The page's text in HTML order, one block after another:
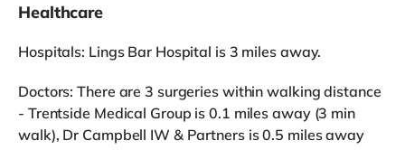
Healthcare
Hospitals: Lings Bar Hospital is 3 miles away.
Doctors: There are 3 surgeries within walking distance
- Trentside Medical Group is 0.1 miles away (3 min
walk), Dr Campbell IW & Partners is 0.5 miles away